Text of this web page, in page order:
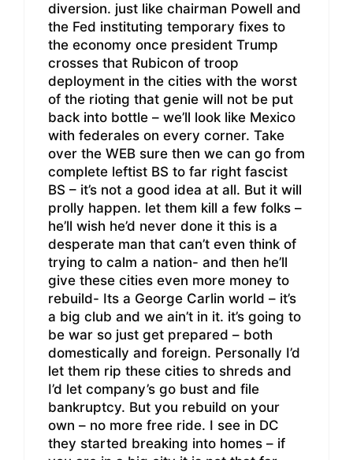
diversion. just like chairman Powell and
the Fed instituting temporary fixes to
the economy once president Trump
crosses that Rubicon of troop
deployment in the cities with the worst
of the rioting that genie will not be put
back into bottle – we’ll look like Mexico
with federales on every corner. Take
over the WEB sure then we can go from
complete leftist BS to far right fascist
BS – it’s not a good idea at all. But it will
prolly happen. let them kill a few folks –
he’ll wish he’d never done it this is a
desperate man that can’t even think of
trying to calm a nation- and then he’ll
give these cities even more money to
rebuild- Its a George Carlin world – it’s
a big club and we ain’t in it. it’s going to
be war so just get prepared – both
domestically and foreign. Personally I’d
let them rip these cities to shreds and
I’d let company’s go bust and file
bankruptcy. But you rebuild on your
own – no more free ride. I see in DC
they started breaking into homes – if